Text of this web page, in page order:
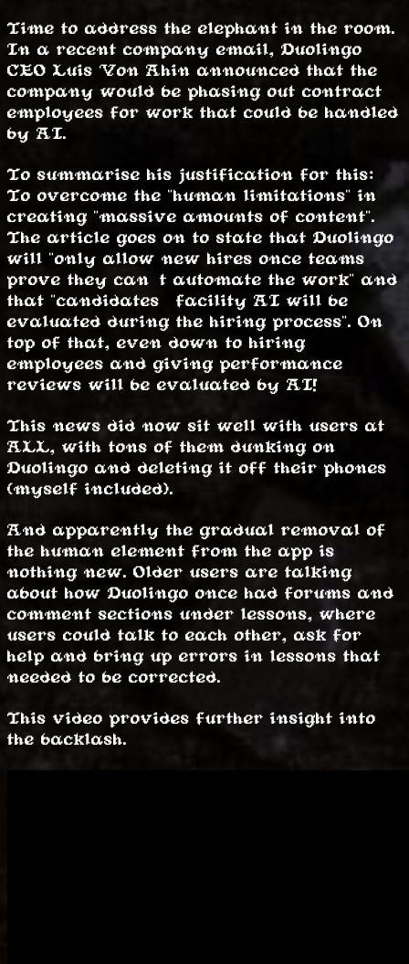
Time to address the elephant in the room.
In a recent company email, Duolingo
CEO Luis Von Ahin announced that the
company would be phasing out contract
employees for work that could be handled
by AI.
To summarise his justification for this:
To overcome the "human limitations" in
creating "massive amounts of content".
The article goes on to state that Duolingo
will "only allow new hires once teams
prove they can’t automate the work" and
that "candidates’ facility AI will be
evaluated during the hiring process". On
top of that, even down to hiring
employees and giving performance
reviews will be evaluated by AI!
This news did now sit well with users at
ALL, with tons of them dunking on
Duolingo and deleting it off their phones
(myself included).
And apparently the gradual removal of
the human element from the app is
nothing new. Older users are talking
about how Duolingo once had forums and
comment sections under lessons, where
users could talk to each other, ask for
help and bring up errors in lessons that
needed to be corrected.
This video provides further insight into
the backlash.